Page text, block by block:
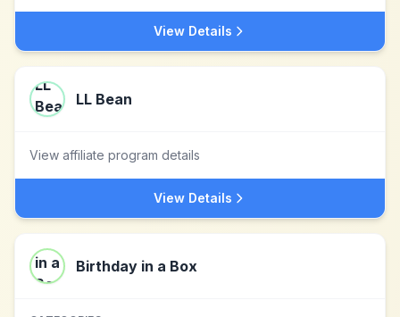
View Details
LL Bean
View affiliate program details
View Details
Birthday in a Box